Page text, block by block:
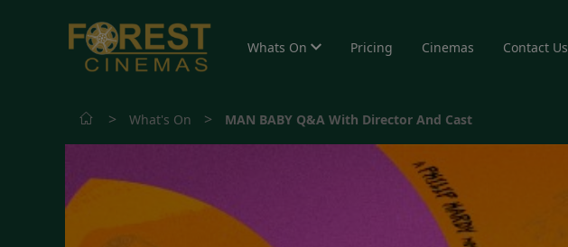
Whats On Pricing Cinemas Contact Us
> What's On > MAN BABY Q&A With Director And Cast